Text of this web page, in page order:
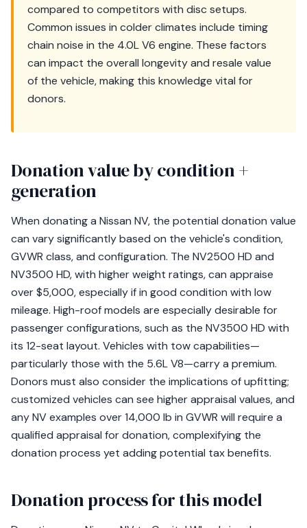
compared to competitors with disc setups.
Common issues in colder climates include timing
chain noise in the 4.0L V6 engine. These factors
can impact the overall longevity and resale value
of the vehicle, making this knowledge vital for
donors.
Donation value by condition +
generation
When donating a Nissan NV, the potential donation value
can vary significantly based on the vehicle's condition,
GVWR class, and configuration. The NV2500 HD and
NV3500 HD, with higher weight ratings, can appraise
over $5,000, especially if in good condition with low
mileage. High-roof models are especially desirable for
passenger configurations, such as the NV3500 HD with
its 12-seat layout. Vehicles with tow capabilities—
particularly those with the 5.6L V8—carry a premium.
Donors must also consider the implications of upfitting;
customized vehicles can see higher appraisal values, and
any NV examples over 14,000 lb in GVWR will require a
qualified appraisal for donation, complexifying the
donation process yet adding potential tax benefits.
Donation process for this model